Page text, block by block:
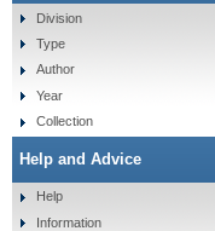
Division
Type
Author
Year
Collection
Help and Advice
Help
Information